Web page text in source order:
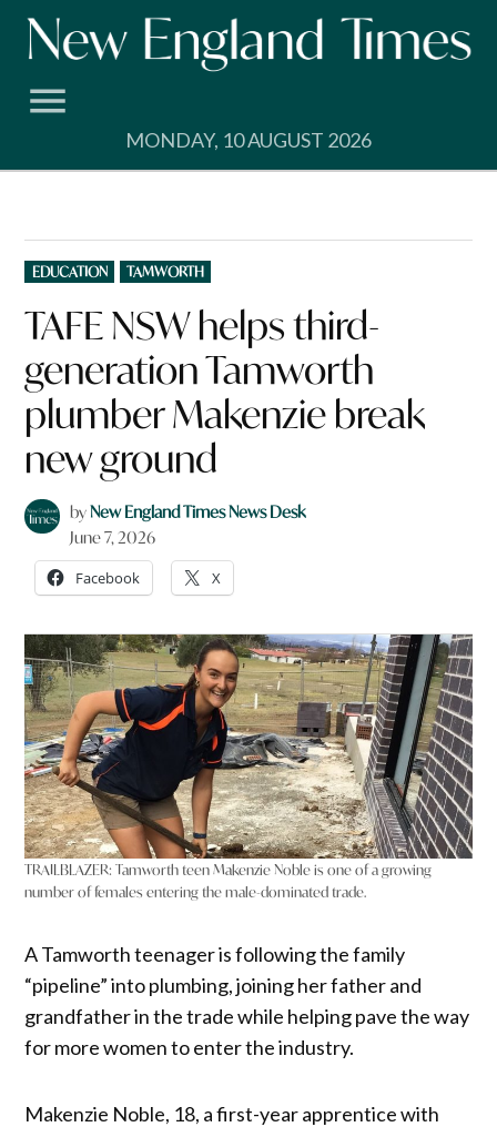
Skip
MONDAY, 10 AUGUST 2026
POSTED
IN
EDUCATION TAMWORTH
TAFE NSW helps third-
generation Tamworth
plumber Makenzie break
new ground
byNew England Times News Desk
June 7, 2026
Facebook X
TRAILBLAZER: Tamworth teen Makenzie Noble is one of a growing
number of females entering the male-dominated trade.
A Tamworth teenager is following the family
“pipeline” into plumbing, joining her father and
grandfather in the trade while helping pave the way
for more women to enter the industry.
Makenzie Noble, 18, a first-year apprentice with